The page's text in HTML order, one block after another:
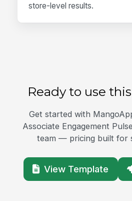
store-level results.
Ready to use
Get started with
Associate Engagement
team — pricing built for
View Template